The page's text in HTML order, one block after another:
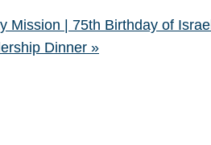
Mission | 75th Birthday of Israel
Dinner »